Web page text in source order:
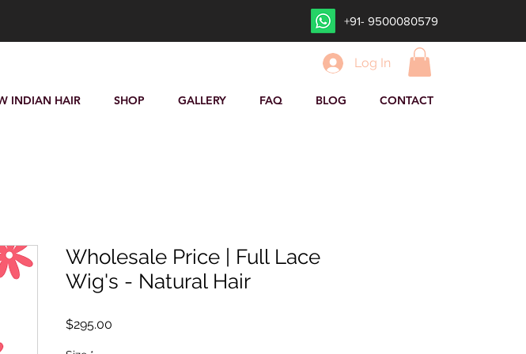
+91- 9500080579
Log In
INDIAN HAIR SHOP GALLERY FAQ BLOG CONTACT
Wholesale Price | Full Lace
Wig's - Natural Hair
$295.00